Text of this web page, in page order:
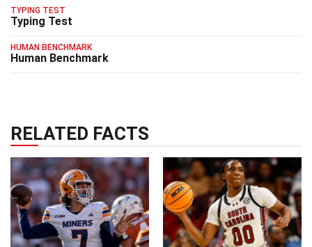
TYPING TEST
Typing Test
HUMAN BENCHMARK
Human Benchmark
RELATED FACTS